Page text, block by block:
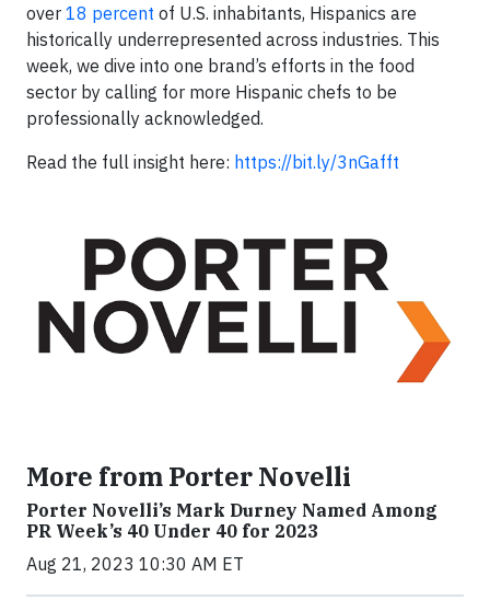
over 18 percent of U.S. inhabitants, Hispanics are
historically underrepresented across industries. This
week, we dive into one brand’s efforts in the food
sector by calling for more Hispanic chefs to be
professionally acknowledged.
Read the full insight here: https://bit.ly/3nGafft
More from Porter Novelli
Porter Novelli’s Mark Durney Named Among
PR Week’s 40 Under 40 for 2023
Aug 21, 2023 10:30 AM ET